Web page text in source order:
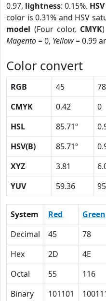
0.97, lightness: 0.15%. HSV
color is 0.31% and HSV
model (Four color, CMYK
Magento= 0, Yellow= 0.99
Color convert
RGB 45 78
CMYK
0.42 0
HSL
85.71º
HSV(B)
85.71º
XYZ
3.81
YUV
59.36
System Red Green
Decimal
45 78
Hex
2D 4E
Octal
55 116
Binary
101101